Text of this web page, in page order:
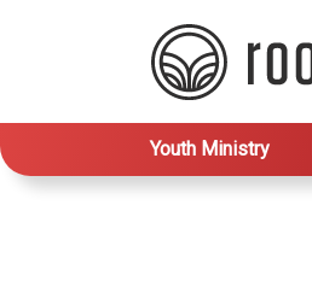
Youth Ministry